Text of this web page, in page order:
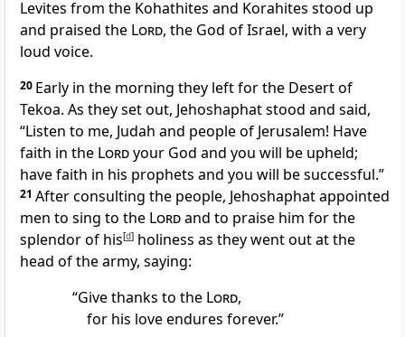
Levites from the Kohathites and Korahites stood up
and praised the Lord, the God of Israel, with a very
loud voice.
20 Early in the morning they left for the Desert of
Tekoa. As they set out, Jehoshaphat stood and said,
“Listen to me, Judah and people of Jerusalem! Have
faith in the Lordyour God and you will be upheld;
have faith in his prophets and you will be successful.”
21 After consulting the people, Jehoshaphat appointed
men to sing to the Lordand to praise him for the
splendor of his[d] holiness as they went out at the
head of the army, saying:
“Give thanks to the Lord,
for his love endures forever.”